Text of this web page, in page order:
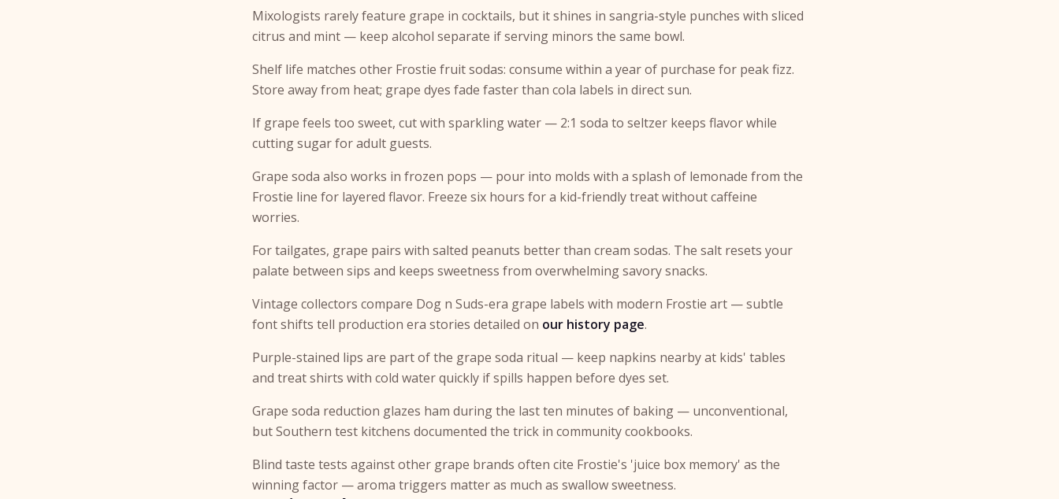
Mixologists rarely feature grape in cocktails, but it shines in sangria-style punches with sliced
citrus and mint — keep alcohol separate if serving minors the same bowl.
Shelf life matches other Frostie fruit sodas: consume within a year of purchase for peak fizz.
Store away from heat; grape dyes fade faster than cola labels in direct sun.
If grape feels too sweet, cut with sparkling water — 2:1 soda to seltzer keeps flavor while
cutting sugar for adult guests.
Grape soda also works in frozen pops — pour into molds with a splash of lemonade from the
Frostie line for layered flavor. Freeze six hours for a kid-friendly treat without caffeine
worries.
For tailgates, grape pairs with salted peanuts better than cream sodas. The salt resets your
palate between sips and keeps sweetness from overwhelming savory snacks.
Vintage collectors compare Dog n Suds-era grape labels with modern Frostie art — subtle
font shifts tell production era stories detailed on our history page.
Purple-stained lips are part of the grape soda ritual — keep napkins nearby at kids' tables
and treat shirts with cold water quickly if spills happen before dyes set.
Grape soda reduction glazes ham during the last ten minutes of baking — unconventional,
but Southern test kitchens documented the trick in community cookbooks.
Blind taste tests against other grape brands often cite Frostie's 'juice box memory' as the
winning factor — aroma triggers matter as much as swallow sweetness.